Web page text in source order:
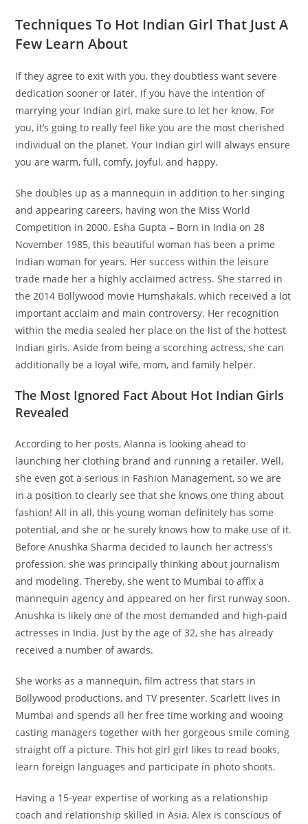
Techniques To Hot Indian Girl That Just A
Few Learn About
If they agree to exit with you, they doubtless want severe
dedication sooner or later. If you have the intention of
marrying your Indian girl, make sure to let her know. For
you, it’s going to really feel like you are the most cherished
individual on the planet. Your Indian girl will always ensure
you are warm, full, comfy, joyful, and happy.
She doubles up as a mannequin in addition to her singing
and appearing careers, having won the Miss World
Competition in 2000. Esha Gupta – Born in India on 28
November 1985, this beautiful woman has been a prime
Indian woman for years. Her success within the leisure
trade made her a highly acclaimed actress. She starred in
the 2014 Bollywood movie Humshakals, which received a lot
important acclaim and main controversy. Her recognition
within the media sealed her place on the list of the hottest
Indian girls. Aside from being a scorching actress, she can
additionally be a loyal wife, mom, and family helper.
The Most Ignored Fact About Hot Indian Girls
Revealed
According to her posts, Alanna is looking ahead to
launching her clothing brand and running a retailer. Well,
she even got a serious in Fashion Management, so we are
in a position to clearly see that she knows one thing about
fashion! All in all, this young woman definitely has some
potential, and she or he surely knows how to make use of it.
Before Anushka Sharma decided to launch her actress’s
profession, she was principally thinking about journalism
and modeling. Thereby, she went to Mumbai to affix a
mannequin agency and appeared on her first runway soon.
Anushka is likely one of the most demanded and high-paid
actresses in India. Just by the age of 32, she has already
received a number of awards.
She works as a mannequin, film actress that stars in
Bollywood productions, and TV presenter. Scarlett lives in
Mumbai and spends all her free time working and wooing
casting managers together with her gorgeous smile coming
straight off a picture. This hot girl girl likes to read books,
learn foreign languages and participate in photo shoots.
Having a 15-year expertise of working as a relationship
coach and relationship skilled in Asia, Alex is conscious of